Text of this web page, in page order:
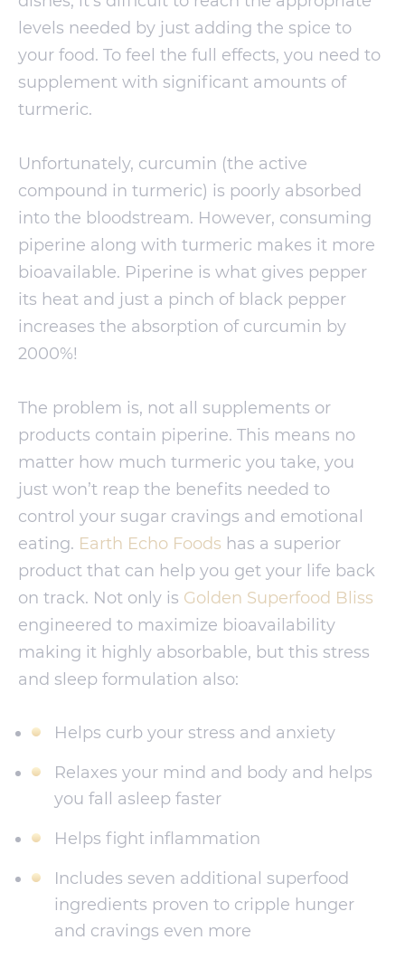
levels needed by just adding the spice to
your food. To feel the full effects, you need to
supplement with significant amounts of
turmeric.
Unfortunately, curcumin (the active
compound in turmeric) is poorly absorbed
into the bloodstream. However, consuming
piperine along with turmeric makes it more
bioavailable. Piperine is what gives pepper
its heat and just a pinch of black pepper
increases the absorption of curcumin by
2000%!
The problem is, not all supplements or
products contain piperine. This means no
matter how much turmeric you take, you
just won’t reap the benefits needed to
control your sugar cravings and emotional
eating. Earth Echo Foods has a superior
product that can help you get your life back
on track. Not only is Golden Superfood Bliss
engineered to maximize bioavailability
making it highly absorbable, but this stress
and sleep formulation also:
Helps curb your stress and anxiety
Relaxes your mind and body and helps
you fall asleep faster
Helps fight inflammation
Includes seven additional superfood
ingredients proven to cripple hunger
and cravings even more